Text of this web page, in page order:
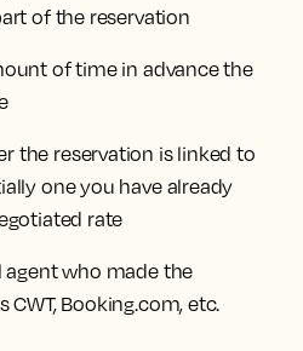
of the reservation
of time in advance the
the reservation is linked to
one you have already
rate
agent who made the
CWT, Booking.com, etc.